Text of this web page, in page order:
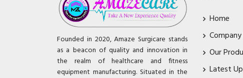
Founded in 2020, Amaze Surgicare stands
as a beacon of quality and innovation in
the realm of healthcare and fitness
equipment manufacturing. Situated in the
Home
Our
Latest